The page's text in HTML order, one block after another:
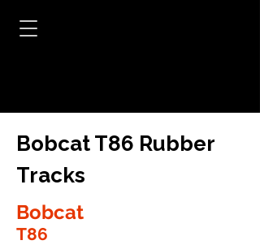
Bobcat T86 Rubber
Tracks
Bobcat
T86